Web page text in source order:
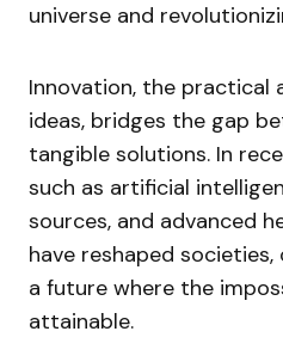
universe and
Innovation, the practical
ideas, bridges the gap
tangible solutions. In
such as artificial
sources, and advanced
have reshaped
a future where the
attainable.